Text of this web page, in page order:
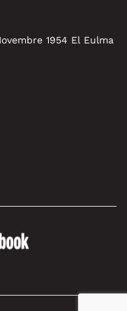
1954 El Eulma